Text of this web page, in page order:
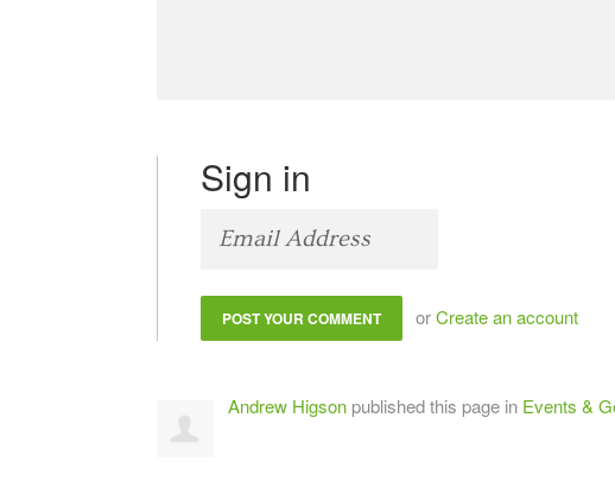
Sign in
orCreate an account
Andrew Higson published this page in Events &